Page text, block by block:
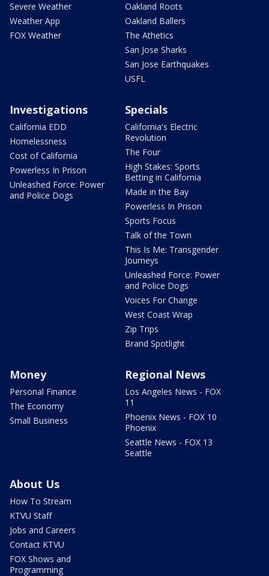
Severe Weather
Weather App
FOX Weather
Oakland Roots
Oakland Ballers
The Athetics
San Jose Sharks
San Jose Earthquakes
USFL
Investigations
California EDD
Homelessness
Cost of California
Powerless In Prison
Unleashed Force: Power
and Police Dogs
Specials
California's Electric
Revolution
The Four
High Stakes: Sports
Betting in California
Made in the Bay
Powerless In Prison
Sports Focus
Talk of the Town
This Is Me: Transgender
Journeys
Unleashed Force: Power
and Police Dogs
Voices For Change
West Coast Wrap
Zip Trips
Brand Spotlight
Money
Personal Finance
The Economy
Small Business
Regional News
Los Angeles News - FOX
11
Phoenix News - FOX 10
Phoenix
Seattle News - FOX 13
Seattle
About Us
How To Stream
KTVU Staff
Jobs and Careers
Contact KTVU
FOX Shows and
Programming